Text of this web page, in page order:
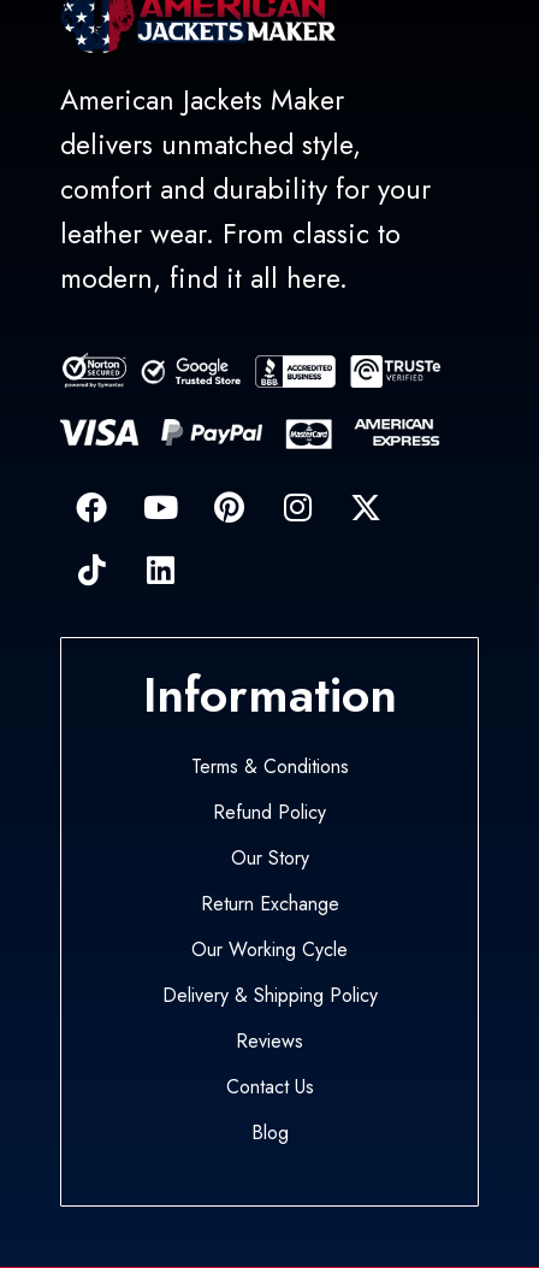
American Jackets Maker
delivers unmatched style,
comfort and durability for your
leather wear. From classic to
modern, find it all here.
Information
Terms & Conditions
Refund Policy
Our Story
Return Exchange
Our Working Cycle
Delivery & Shipping Policy
Reviews
Contact Us
Blog